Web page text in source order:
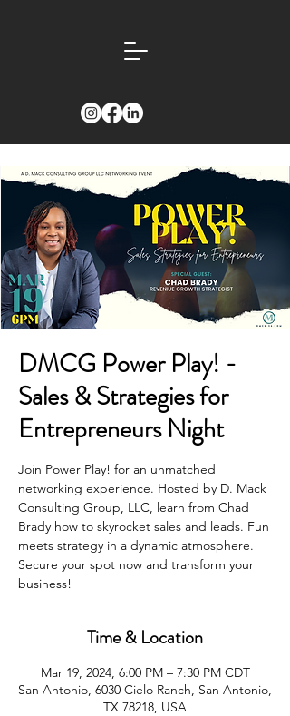
DMCG Power Play! -
Sales & Strategies for
Entrepreneurs Night
Join Power Play! for an unmatched
networking experience. Hosted by D. Mack
Consulting Group, LLC, learn from Chad
Brady how to skyrocket sales and leads. Fun
meets strategy in a dynamic atmosphere.
Secure your spot now and transform your
business!
Time & Location
Mar 19, 2024, 6:00 PM – 7:30 PM CDT
San Antonio, 6030 Cielo Ranch, San Antonio,
TX 78218, USA